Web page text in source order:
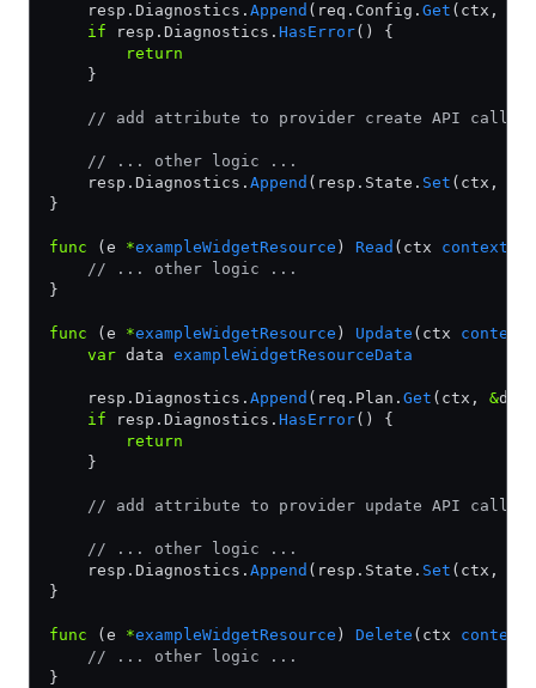
    resp.Diagnostics.
Append (req.Config. Get (ctx,
    if
resp.Diagnostics. HasError() {
        return
    }
    // add attribute to provider create API call
    // ... other logic ...
    resp.Diagnostics.
Append (resp.State. Set (ctx,
}
func (e *exampleWidgetResource ) Read (ctx context
    // ... other logic ...
}
func (e *exampleWidgetResource ) Update (ctx context
    var
data exampleWidgetResourceData
    resp.Diagnostics.
Append (req.Plan. Get (ctx, &
    if
resp.Diagnostics. HasError() {
        return
    }
    // add attribute to provider update API call
    // ... other logic ...
    resp.Diagnostics.
Append (resp.State. Set (ctx,
}
func (e *exampleWidgetResource ) Delete (ctx context
    // ... other logic ...
}